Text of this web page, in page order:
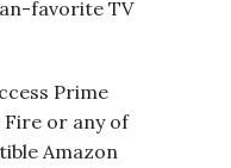
favorite TV
Prime
or any of
Amazon